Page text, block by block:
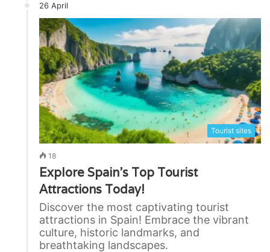
26 April
Tourist sites
18
Explore Spain’s Top Tourist
Attractions Today!
Discover the most captivating tourist
attractions in Spain! Embrace the vibrant
culture, historic landmarks, and
breathtaking landscapes.